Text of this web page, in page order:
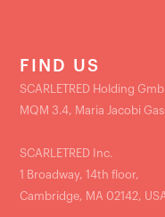
FIND US
SCARLETRED Holding
MQM 3.4, Maria Jacobi
SCARLETRED Inc.
1 Broadway, 14th floor,
Cambridge, MA 02142,